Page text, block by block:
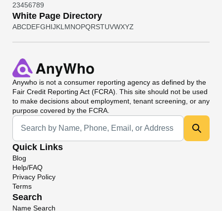
23456789
White Page Directory
ABCDEFGHIJKL MNOPQRSTUVWXYZ
Anywho is not a consumer reporting agency as defined by the
Fair Credit Reporting Act (FCRA). This site should not be used
to make decisions about employment, tenant screening, or any
purpose covered by the FCRA.
Universal Search
Quick Links
Blog
Help/FAQ
Privacy Policy
Terms
Search
Name Search